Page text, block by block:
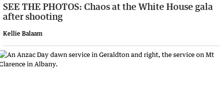
SEE THE PHOTOS: Chaos at the White House gala
after shooting
Kellie Balaam